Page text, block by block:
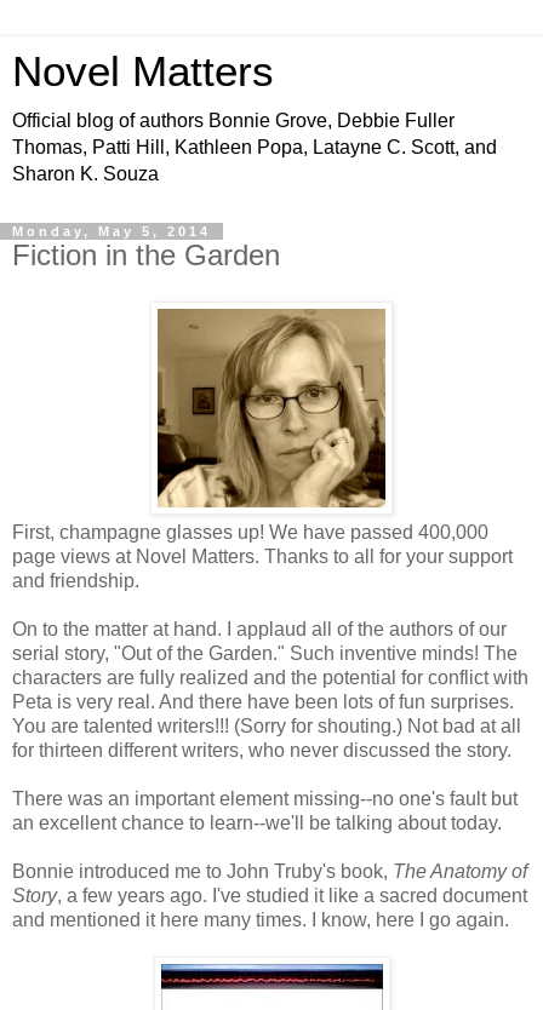
Novel Matters
Official blog of authors Bonnie Grove, Debbie Fuller
Thomas, Patti Hill, Kathleen Popa, Latayne C. Scott, and
Sharon K. Souza
Monday, May 5, 2014
Fiction in the Garden
First, champagne glasses up! We have passed 400,000
page views at Novel Matters. Thanks to all for your support
and friendship.
On to the matter at hand. I applaud all of the authors of our
serial story, "Out of the Garden." Such inventive minds! The
characters are fully realized and the potential for conflict with
Peta is very real. And there have been lots of fun surprises.
You are talented writers!!! (Sorry for shouting.) Not bad at all
for thirteen different writers, who never discussed the story.
There was an important element missing--no one's fault but
an excellent chance to learn--we'll be talking about today.
Bonnie introduced me to John Truby's book, The Anatomy of
Story, a few years ago. I've studied it like a sacred document
and mentioned it here many times. I know, here I go again.